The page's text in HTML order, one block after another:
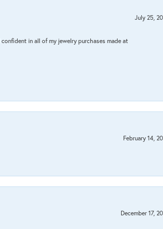
July 25,
in all of my jewelry purchases made at
February 14,
December 17,